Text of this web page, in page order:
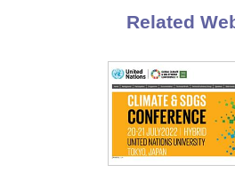
Related